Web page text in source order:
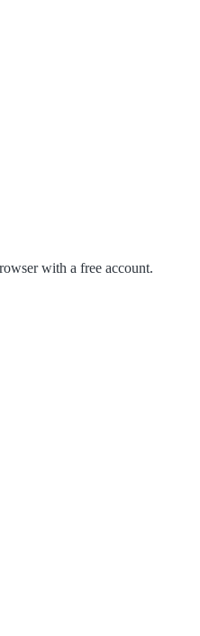
with a free account.